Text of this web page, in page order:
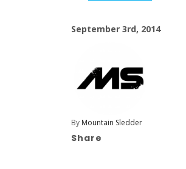
September 3rd, 2014
By Mountain Sledder
Share